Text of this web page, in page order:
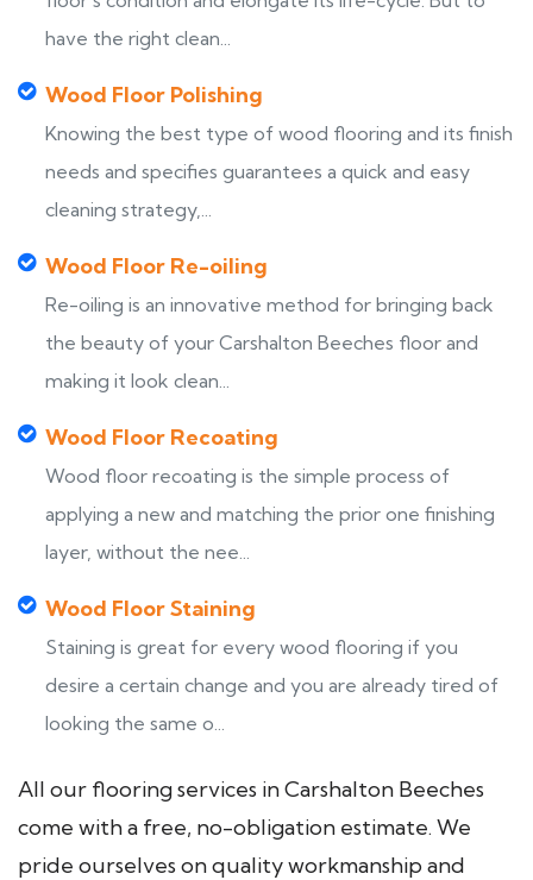
have the right clean...
Wood Floor Polishing
Knowing the best type of wood flooring and its finish
needs and specifies guarantees a quick and easy
cleaning strategy,...
Wood Floor Re-oiling
Re-oiling is an innovative method for bringing back
the beauty of your Carshalton Beeches floor and
making it look clean...
Wood Floor Recoating
Wood floor recoating is the simple process of
applying a new and matching the prior one finishing
layer, without the nee...
Wood Floor Staining
Staining is great for every wood flooring if you
desire a certain change and you are already tired of
looking the same o...
All our flooring services in Carshalton Beeches
come with a free, no-obligation estimate. We
pride ourselves on quality workmanship and